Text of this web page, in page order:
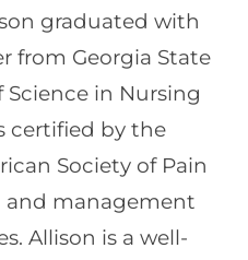
graduated with
from Georgia State
in Nursing
certified by the
Society of Pain
and management
Allison is a well-